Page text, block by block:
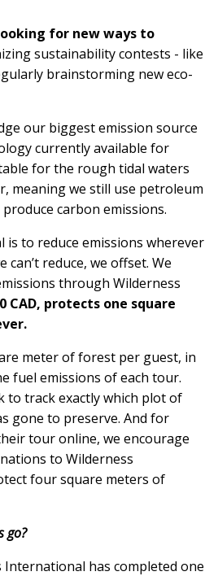
for new ways to
sustainability contests - like
brainstorming new eco-
our biggest emission source
currently available for
for the rough tidal waters
meaning we still use petroleum
carbon emissions.
is to reduce emissions wherever
can’t reduce, we offset. We
through Wilderness
CAD, protects one square
meter of forest per guest, in
fuel emissions of each tour.
to track exactly which plot of
gone to preserve. And for
tour online, we encourage
to Wilderness
four square meters of
go?
International has completed one